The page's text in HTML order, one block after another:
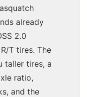
already
2.0
T tires. The
taller tires, a
ratio,
and the